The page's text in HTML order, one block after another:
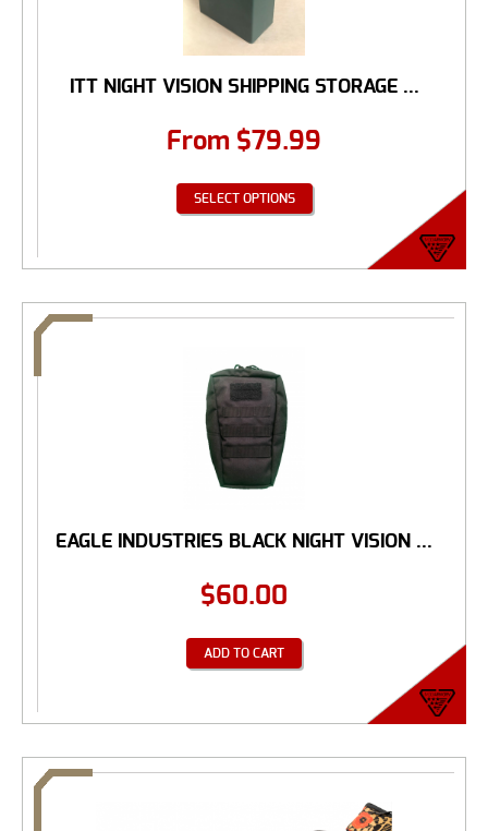
ITT NIGHT VISION SHIPPING STORAGE ...
From $79.99
SELECT OPTIONS
EAGLE INDUSTRIES BLACK NIGHT VISION ...
$60.00
ADD TO CART